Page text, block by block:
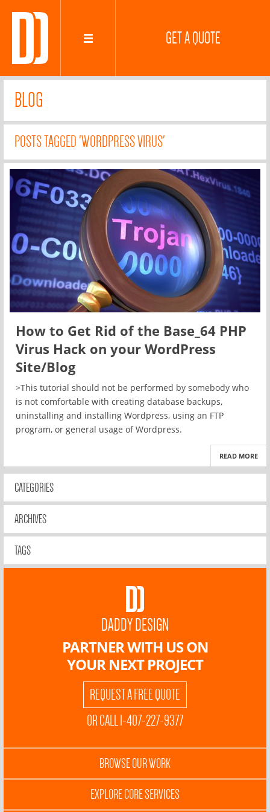
GET A QUOTE
BLOG
POSTS TAGGED 'WORDPRESS VIRUS'
How to Get Rid of the Base_64 PHP
Virus Hack on your WordPress
Site/Blog
>This tutorial should not be performed by somebody who
is not comfortable with creating database backups,
uninstalling and installing Wordpress, using an FTP
program, or general usage of Wordpress.
READ MORE
CATEGORIES
ARCHIVES
TAGS
DADDY DESIGN
PARTNER WITH US ON
YOUR NEXT PROJECT
REQUEST A FREE QUOTE
OR CALL 1-407-227-9377
BROWSE OUR WORK
EXPLORE CORE SERVICES